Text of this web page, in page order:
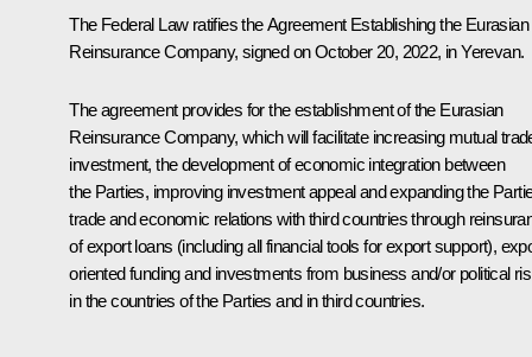
The Federal Law ratifies the Agreement Establishing the Eurasian
Reinsurance Company, signed on October 20, 2022, in Yerevan.
The agreement provides for the establishment of the Eurasian
Reinsurance Company, which will facilitate increasing mutual
investment, the development of economic integration between
the Parties, improving investment appeal and expanding the
trade and economic relations with third countries through
of export loans (including all financial tools for export support),
oriented funding and investments from business and/or political
in the countries of the Parties and in third countries.